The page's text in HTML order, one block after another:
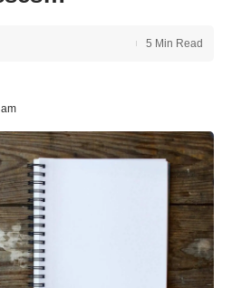
5 Min Read